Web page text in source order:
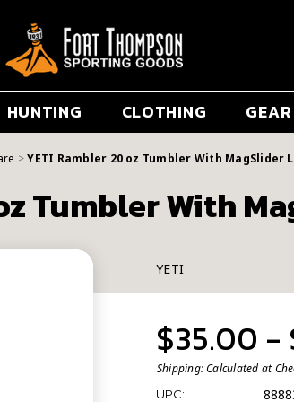
HUNTING CLOTHING GEAR
YETI Rambler 20 oz Tumbler With MagSlider
Tumbler With
YETI
$35.00 -
Shipping:Calculated at
UPC: